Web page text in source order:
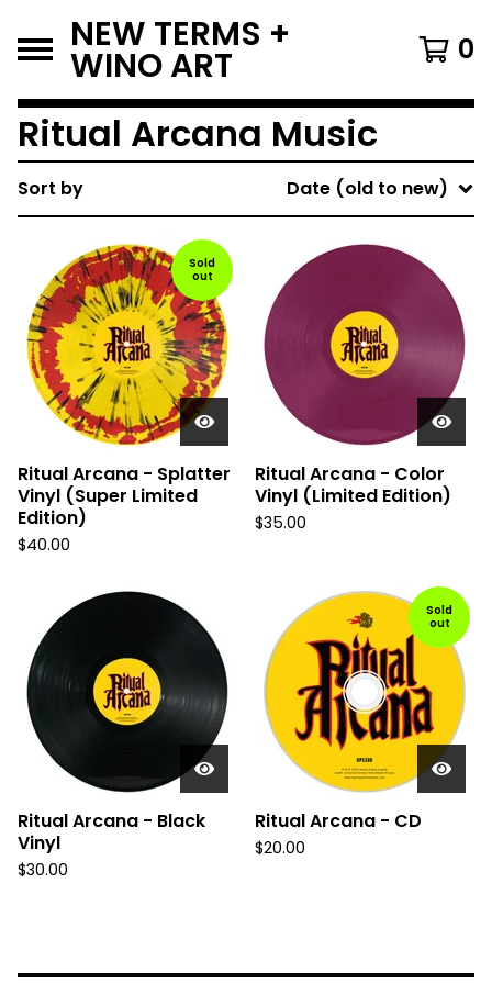
NEW TERMS +
WINO ART 0
Ritual Arcana Music
Sort by Date (old to new)
Sold
out
Ritual Arcana - Splatter
Vinyl (Super Limited
Edition)
$40.00
Ritual Arcana - Color
Vinyl (Limited Edition)
$35.00
Ritual Arcana - Black
Vinyl
$30.00
Sold
out
Ritual Arcana - CD
$20.00